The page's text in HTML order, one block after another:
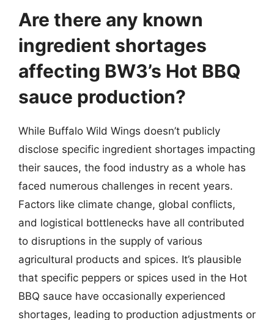
Are there any known
ingredient shortages
affecting BW3’s Hot BBQ
sauce production?
While Buffalo Wild Wings doesn’t publicly
disclose specific ingredient shortages impacting
their sauces, the food industry as a whole has
faced numerous challenges in recent years.
Factors like climate change, global conflicts,
and logistical bottlenecks have all contributed
to disruptions in the supply of various
agricultural products and spices. It’s plausible
that specific peppers or spices used in the Hot
BBQ sauce have occasionally experienced
shortages, leading to production adjustments or